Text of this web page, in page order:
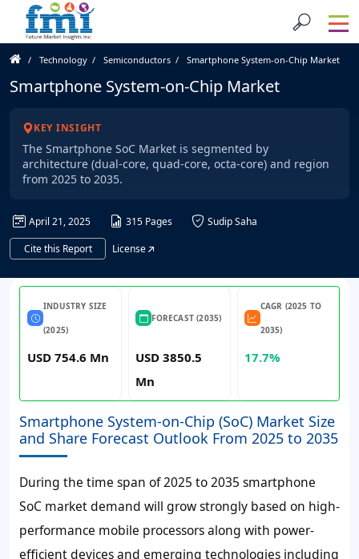
Technology Semiconductors Smartphone System-on-Chip Market
Smartphone System-on-Chip Market
KEY INSIGHT
The Smartphone SoC Market is segmented by
architecture (dual-core, quad-core, octa-core) and region
from 2025 to 2035.
April 21, 2025 315 Pages
Sudip Saha
Cite this Report
License
INDUSTRY SIZE
(2025)
USD 754.6 Mn
FORECAST (2035)
USD 3850.5
Mn
CAGR (2025 TO
2035)
17.7%
Smartphone System-on-Chip (SoC) Market Size
and Share Forecast Outlook From 2025 to 2035
During the time span of 2025 to 2035 smartphone
SoC market demand will grow strongly based on high-
performance mobile processors along with power-
efficient devices and emerging technologies including